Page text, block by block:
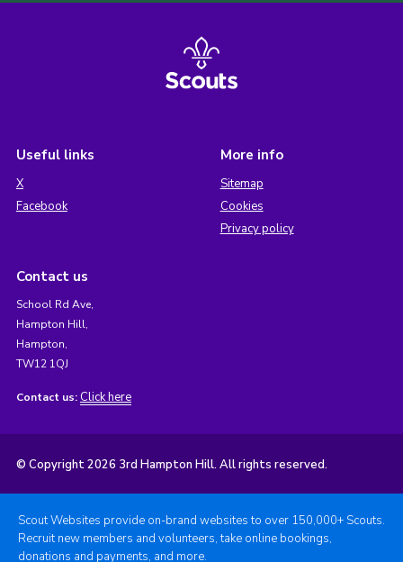
Useful links
X
Facebook
More info
Sitemap
Cookies
Privacy policy
Contact us
School Rd Ave,
Hampton Hill,
Hampton,
TW12 1QJ
Contact us: Click here
© Copyright 2026 3rd Hampton Hill. All rights reserved.
Scout Websites provide on-brand websites to over 150,000+ Scouts.
Recruit new members and volunteers, take online bookings,
donations and payments, and more.